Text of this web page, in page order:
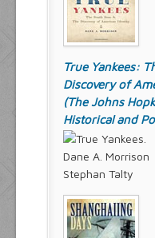
True Yankees:
Discovery of
(The Johns
Historical and
Dane A. Morrison
Stephan Talty